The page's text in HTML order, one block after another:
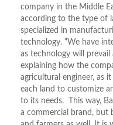
company in the Middle
according to the type of
specialized in
technology. “We have
as technology will prevail
explaining how the
agricultural engineer, as
each land to customize
to its needs. This way,
a commercial brand, but